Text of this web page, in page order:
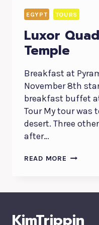
EGYPT TOURS
Luxor
Temple
Breakfast at
November 8th
breakfast buffet
Tour My tour was
desert. Three
after…
READ MORE LUXOR
KimTrippin